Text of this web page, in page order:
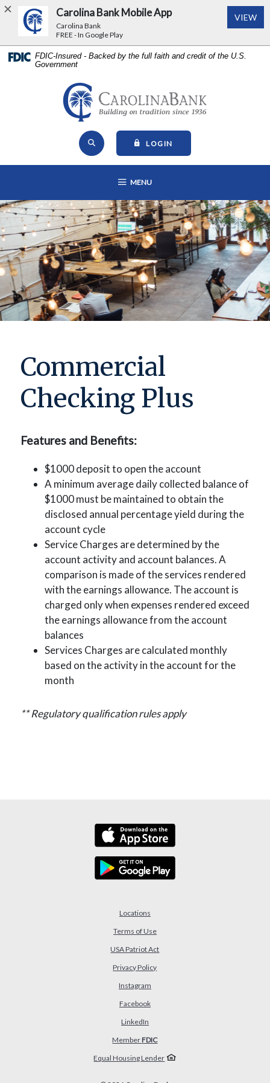
Home
Download
Acrobat
FDIC-Insured - Backed by the full faith and credit of the U.S.
Government
Carolina Bank - Building on
Open Site Search
LOGIN
OPEN MAIN NAVIGATION
MENU
Commercial
Checking Plus
Features and Benefits:
$1000 deposit to open the account
A minimum average daily collected balance of
$1000 must be maintained to obtain the
disclosed annual percentage yield during the
account cycle
Service Charges are determined by the
account activity and account balances. A
comparison is made of the services rendered
with the earnings allowance. The account is
charged only when expenses rendered exceed
the earnings allowance from the account
balances
Services Charges are calculated monthly
based on the activity in the account for the
month
** Regulatory qualification rules apply
Locations
Terms of Use
USA Patriot Act
Privacy Policy
Instagram
Facebook
LinkedIn
MemberFDIC
Equal Housing Lender
Carolina Bank Mobile App
Carolina Bank
FREE - In Google Play
VIEW